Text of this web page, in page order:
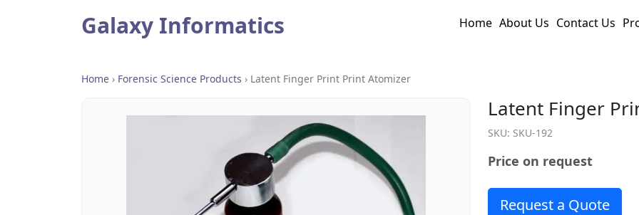
Galaxy Informatics Home About Us Contact Us
Home › Forensic Science Products › Latent Finger Print Print Atomizer
Latent Finger
SKU: SKU-192
Price on request
Request a Quote